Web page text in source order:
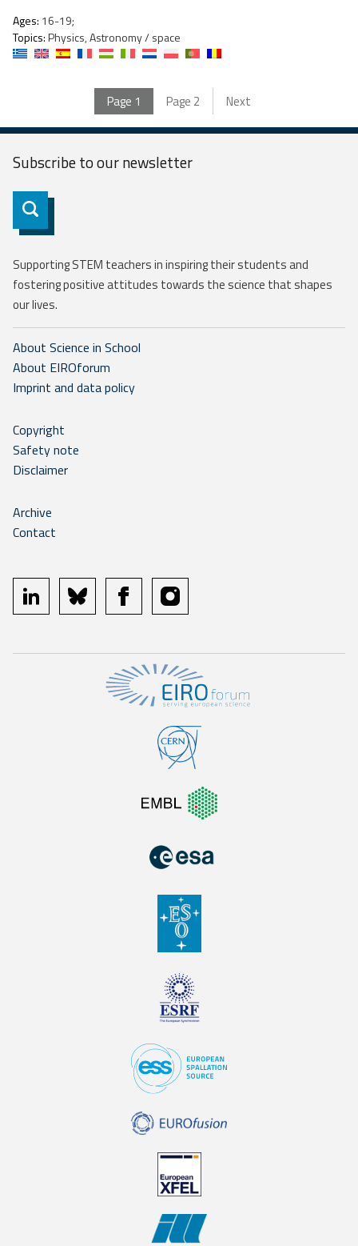
Ages: 16-19;
Topics:Physics, Astronomy / space
Page 1 Page 2 Next
Subscribe to ournewsletter
Subscribe
Supporting STEM teachers in inspiring their students and
fostering positive attitudes towards the science that shapes
our lives.
About Science in School
About EIROforum
Imprint and data policy
Copyright
Safety note
Disclaimer
Archive
Contact
linkedin bluesky facebookinstagram